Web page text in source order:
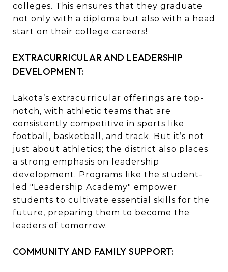
colleges. This ensures that they graduate
not only with a diploma but also with a head
start on their college careers!
EXTRACURRICULAR AND LEADERSHIP
DEVELOPMENT:
Lakota’s extracurricular offerings are top-
notch, with athletic teams that are
consistently competitive in sports like
football, basketball, and track. But it’s not
just about athletics; the district also places
a strong emphasis on leadership
development. Programs like the student-
led "Leadership Academy" empower
students to cultivate essential skills for the
future, preparing them to become the
leaders of tomorrow.
COMMUNITY AND FAMILY SUPPORT: